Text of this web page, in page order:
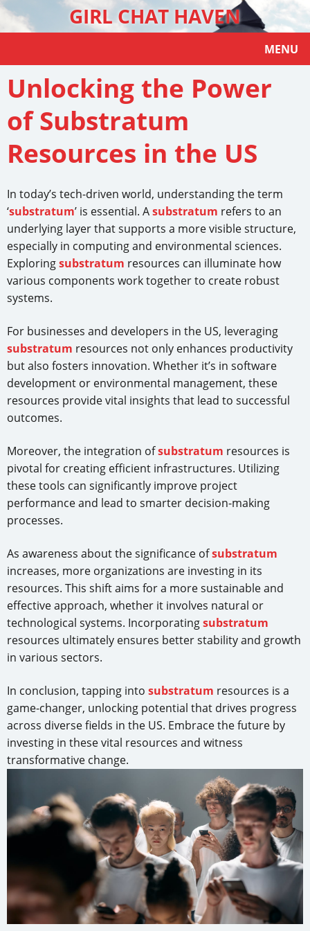
GIRL CHAT HAVEN
MENU
Unlocking the Power
of Substratum
Resources in the US
In today’s tech-driven world, understanding the term
‘substratum’ is essential. Asubstratum refers to an
underlying layer that supports a more visible structure,
especially in computing and environmental sciences.
Exploringsubstratum resources can illuminate how
various components work together to create robust
systems.
For businesses and developers in the US, leveraging
substratum resources not only enhances productivity
but also fosters innovation. Whether it’s in software
development or environmental management, these
resources provide vital insights that lead to successful
outcomes.
Moreover, the integration ofsubstratum resources is
pivotal for creating efficient infrastructures. Utilizing
these tools can significantly improve project
performance and lead to smarter decision-making
processes.
As awareness about the significance ofsubstratum
increases, more organizations are investing in its
resources. This shift aims for a more sustainable and
effective approach, whether it involves natural or
technological systems. Incorporatingsubstratum
resources ultimately ensures better stability and growth
in various sectors.
In conclusion, tapping into substratum resources is a
game-changer, unlocking potential that drives progress
across diverse fields in the US. Embrace the future by
investing in these vital resources and witness
transformative change.